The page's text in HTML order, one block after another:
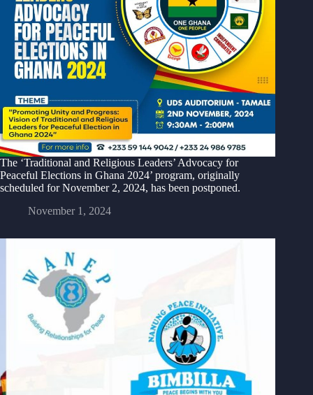
The ‘Traditional and Religious Leaders’ Advocacy for
Peaceful Elections in Ghana 2024’ program, originally
scheduled for November 2, 2024, has been postponed.
November 1, 2024